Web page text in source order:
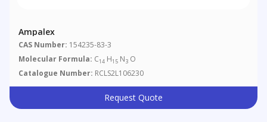
Ampalex
CAS Number: 154235-83-3
Molecular Formula: C14 H15 N3 O
Catalogue Number: RCLS2L106230
Request Quote